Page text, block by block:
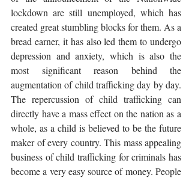
lockdown are still unemployed, which has
created great stumbling blocks for them. As a
bread earner, it has also led them to undergo
depression and anxiety, which is also the
most significant reason behind the
augmentation of child trafficking day by day.
The repercussion of child trafficking can
directly have a mass effect on the nation as a
whole, as a child is believed to be the future
maker of every country. This mass appealing
business of child trafficking for criminals has
become a very easy source of money. People